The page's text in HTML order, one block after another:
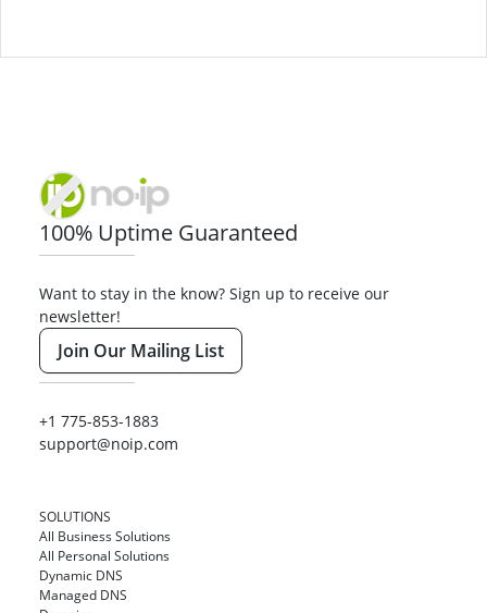
100% Uptime Guaranteed
Want to stay in the know? Sign up to receive our
newsletter!
Join Our Mailing List
+1 775-853-1883
support@noip.com
SOLUTIONS
All Business Solutions
All Personal Solutions
Dynamic DNS
Managed DNS